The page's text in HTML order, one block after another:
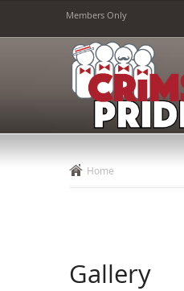
Members Only
Home
Gallery